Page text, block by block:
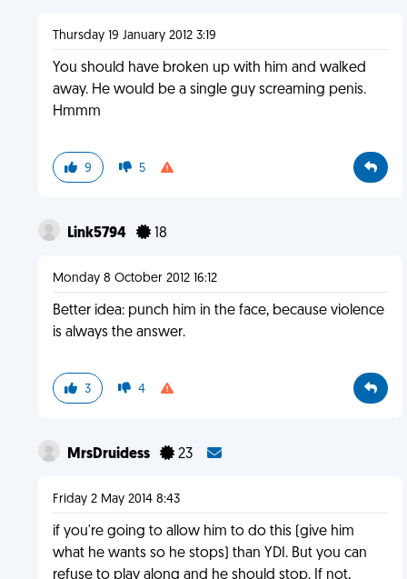
Thursday 19 January 2012 3:19
You should have broken up with him and walked
away. He would be a single guy screaming penis.
Hmmm
9 5
Link5794 18
Monday 8 October 2012 16:12
Better idea: punch him in the face, because violence
is always the answer.
3 4
MrsDruidess 23
Friday 2 May 2014 8:43
if you're going to allow him to do this (give him
what he wants so he stops) than YDI. But you can
refuse to play along and he should stop. If not,